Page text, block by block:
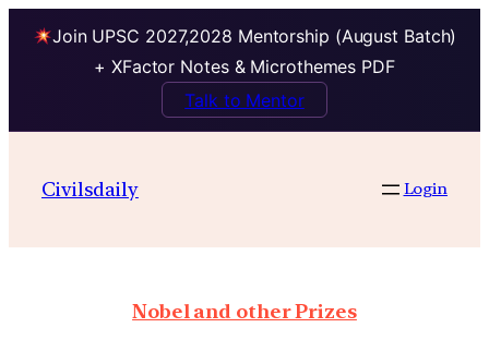
Join UPSC 2027,2028 Mentorship (August Batch)
+ XFactor Notes & Microthemes PDF
Talk to Mentor
Civilsdaily Login
Nobel and other Prizes